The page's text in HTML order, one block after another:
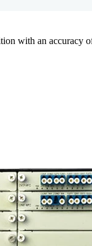
with an accuracy